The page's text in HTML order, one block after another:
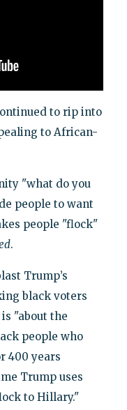
to rip into
to African-
"what do you
people to want
people "flock"
.
Trump’s
black voters
"about the
people who
400 years
Trump uses
to Hillary."